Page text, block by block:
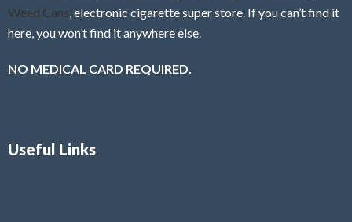
Weed Cans , electronic cigarette super store. If you can’t find it
here, you won’t find it anywhere else.
NO MEDICAL CARD REQUIRED.
Useful Links